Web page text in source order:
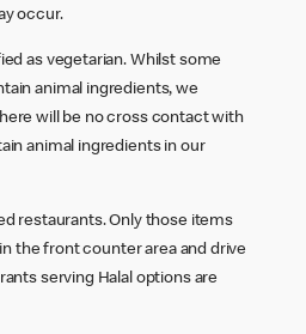
occur.
as vegetarian. Whilst some
animal ingredients, we
will be no cross contact with
animal ingredients in our
restaurants. Only those items
the front counter area and drive
serving Halal options are